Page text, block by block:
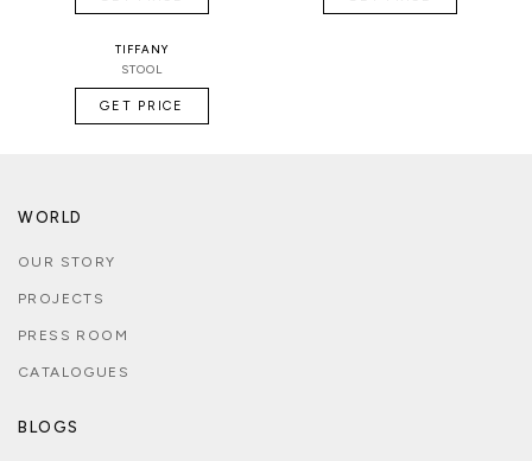
TIFFANY
STOOL
GET PRICE
WORLD
OUR STORY
PROJECTS
PRESS ROOM
CATALOGUES
BLOGS